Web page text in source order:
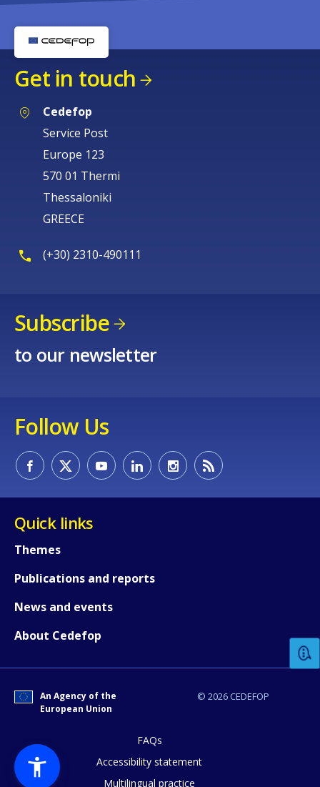
Get in touch
Cedefop
Service Post
Europe 123
570 01 Thermi
Thessaloniki
GREECE
(+30) 2310-490111
Subscribe
to our newsletter
Follow Us
Quick links
Themes
Publications and reports
News and events
About Cedefop
© 2026 CEDEFOP
An Agency of the
European Union
FAQs
Accessibility statement
Multilingual practice
Any additional comments or
page?